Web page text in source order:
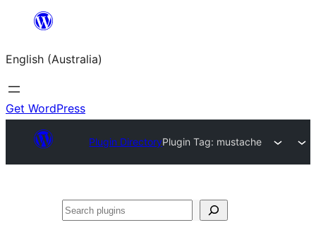
content
English (Australia)
Get WordPress
Plugin DirectoryPlugin Tag: mustache
Search